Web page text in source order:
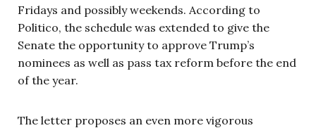
Fridays and possibly weekends. According to
Politico, the schedule was extended to give the
Senate the opportunity to approve Trump’s
nominees as well as pass tax reform before the end
of the year.
The letter proposes an even more vigorous